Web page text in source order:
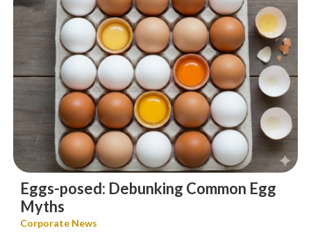
Corporate News
Eggs-posed: Debunking Common Egg
Myths